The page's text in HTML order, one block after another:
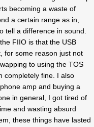
becoming a waste of
a certain range as in,
tell a difference in sound.
FIIO is that the USB
for some reason just not
to using the TOS
completely fine. I also
amp and buying a
in general, I got tired of
and wasting absurd
these things have lasted